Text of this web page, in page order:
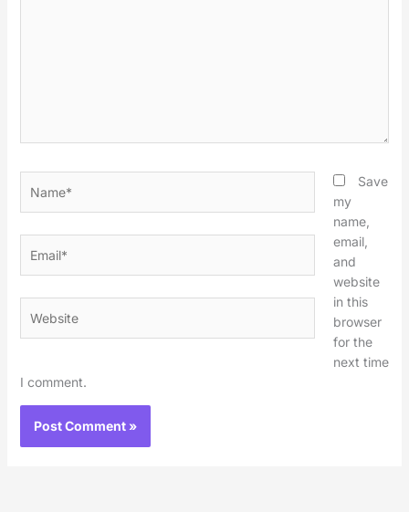
Save
my
name,
email,
and
website
in this
browser
for the
next time
I comment.